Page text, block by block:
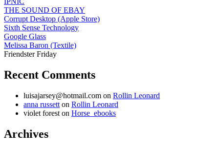
THE SOUND OF EBAY
Corrupt Desktop (Apple Store)
Sixth Sense Technology
Google Glass
Melissa Baron (Textile)
Friendster Friday
Recent Comments
luisajarsey@hotmail.com on Rollin Leonard
anna russett on Rollin Leonard
violet forest on Horse_ebooks
Archives